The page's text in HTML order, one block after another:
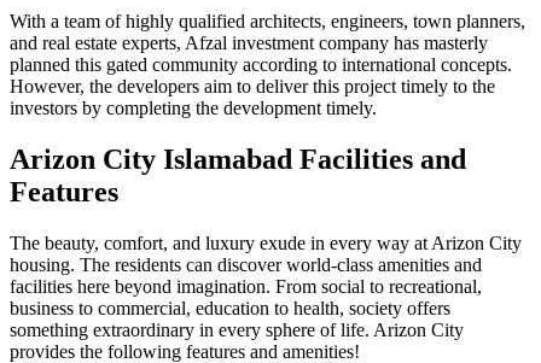
With a team of highly qualified architects, engineers, town planners,
and real estate experts, Afzal investment company has masterly
planned this gated community according to international concepts.
However, the developers aim to deliver this project timely to the
investors by completing the development timely.
Arizon City Islamabad Facilities and
Features
The beauty, comfort, and luxury exude in every way at Arizon City
housing. The residents can discover world-class amenities and
facilities here beyond imagination. From social to recreational,
business to commercial, education to health, society offers
something extraordinary in every sphere of life. Arizon City
provides the following features and amenities!